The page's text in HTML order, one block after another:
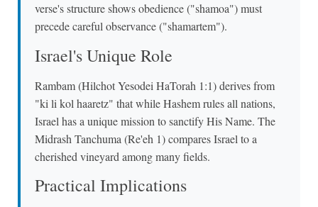
verse's structure shows obedience ("shamoa") must
precede careful observance ("shamartem").
Israel's Unique Role
Rambam (Hilchot Yesodei HaTorah 1:1) derives from
"ki li kol haaretz" that while Hashem rules all nations,
Israel has a unique mission to sanctify His Name. The
Midrash Tanchuma (Re'eh 1) compares Israel to a
cherished vineyard among many fields.
Practical Implications